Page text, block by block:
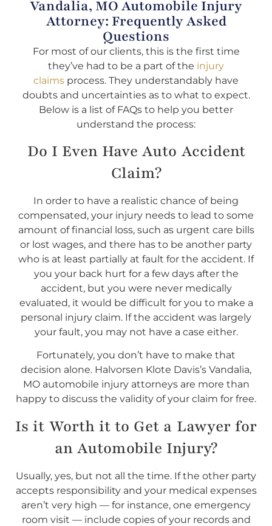
Vandalia, MO Automobile Injury
Attorney: Frequently Asked
Questions
For most of our clients, this is the first time
they’ve had to be a part of the injury
claims process. They understandably have
doubts and uncertainties as to what to expect.
Below is a list of FAQs to help you better
understand the process:
Do I Even Have Auto Accident
Claim?
In order to have a realistic chance of being
compensated, your injury needs to lead to some
amount of financial loss, such as urgent care bills
or lost wages, and there has to be another party
who is at least partially at fault for the accident. If
you your back hurt for a few days after the
accident, but you were never medically
evaluated, it would be difficult for you to make a
personal injury claim. If the accident was largely
your fault, you may not have a case either.
Fortunately, you don’t have to make that
decision alone. Halvorsen Klote Davis’s Vandalia,
MO automobile injury attorneys are more than
happy to discuss the validity of your claim for free.
Is it Worth it to Get a Lawyer for
an Automobile Injury?
Usually, yes, but not all the time. If the other party
accepts responsibility and your medical expenses
aren’t very high — for instance, one emergency
room visit — include copies of your records and